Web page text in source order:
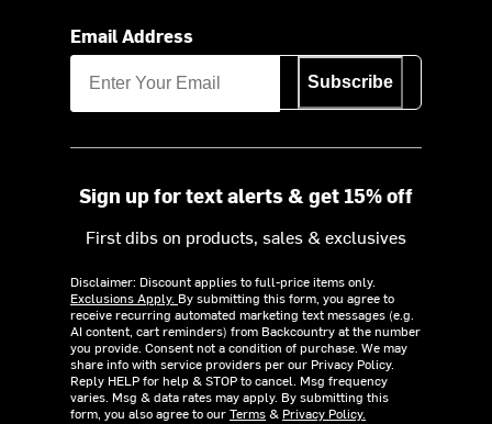
Email Address
Subscribe
Sign up for text alerts & get 15% off
First dibs on products, sales & exclusives
Disclaimer: Discount applies to full-price items only.
Exclusions Apply. By submitting this form, you agree to
receive recurring automated marketing text messages (e.g.
AI content, cart reminders) from Backcountry at the number
you provide. Consent not a condition of purchase. We may
share info with service providers per our Privacy Policy.
Reply HELP for help & STOP to cancel. Msg frequency
varies. Msg & data rates may apply. By submitting this
form, you also agree to ourTerms& Privacy Policy.